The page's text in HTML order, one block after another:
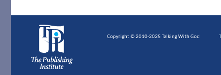
Copyright © 2010-2025 Talking With God